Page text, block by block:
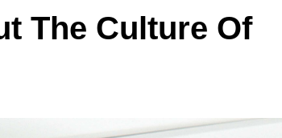
The Culture Of